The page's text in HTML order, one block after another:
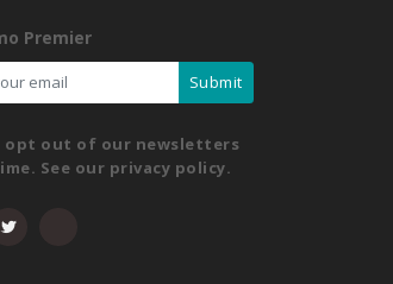
Premier
Submit
opt out of our newsletters
See our privacy policy.